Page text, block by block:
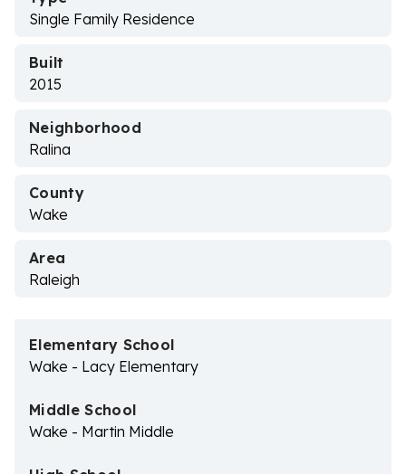
Single Family Residence
Built
2015
Neighborhood
Ralina
County
Wake
Area
Raleigh
Elementary School
Wake - Lacy Elementary
Middle School
Wake - Martin Middle